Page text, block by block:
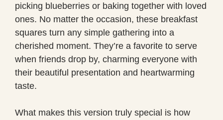
picking blueberries or baking together with loved
ones. No matter the occasion, these breakfast
squares turn any simple gathering into a
cherished moment. They’re a favorite to serve
when friends drop by, charming everyone with
their beautiful presentation and heartwarming
taste.
What makes this version truly special is how